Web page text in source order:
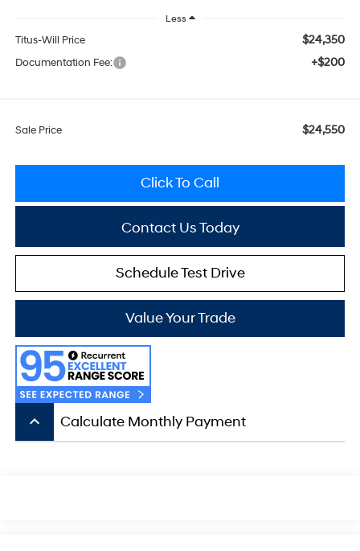
Less
Titus-Will Price $24,350
Documentation Fee: +$200
Sale Price $24,550
Click To Call
Contact Us Today
Schedule Test Drive
Value Your Trade
keyboard_arrow_up Calculate Monthly Payment